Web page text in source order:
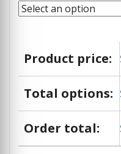
Product price:
Total options:
Order total: